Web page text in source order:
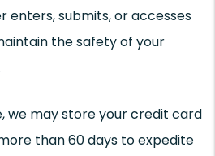
enters, submits, or accesses
the safety of your
we may store your credit card
than 60 days to expedite